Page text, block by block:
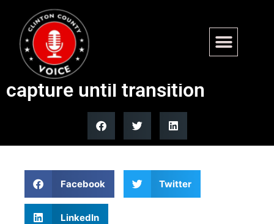
Trump says US will run
Venezuela after Maduro
capture until transition
Facebook Twitter
LinkedIn